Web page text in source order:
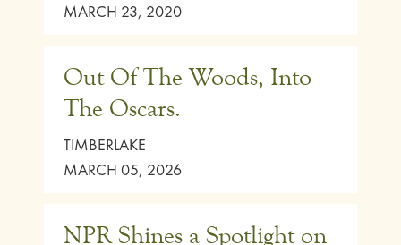
MARCH 23, 2020
Out Of The Woods, Into
The Oscars.
TIMBERLAKE
MARCH 05, 2026
NPR Shines a Spotlight on